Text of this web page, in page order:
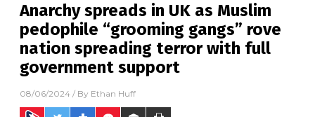
Anarchy spreads in UK as Muslim
pedophile “grooming gangs” rove
nation spreading terror with full
government support
08/06/2024 / By Ethan Huff